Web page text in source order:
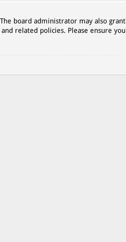
board administrator may also grant
related policies. Please ensure you